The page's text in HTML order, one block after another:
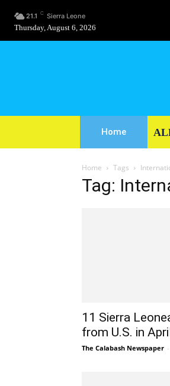
21.1 C Sierra Leone
Thursday, August 6, 2026
Home
Home Tags
Tag:
11 Sierra
from U.S. in
The Calabash Newspaper -